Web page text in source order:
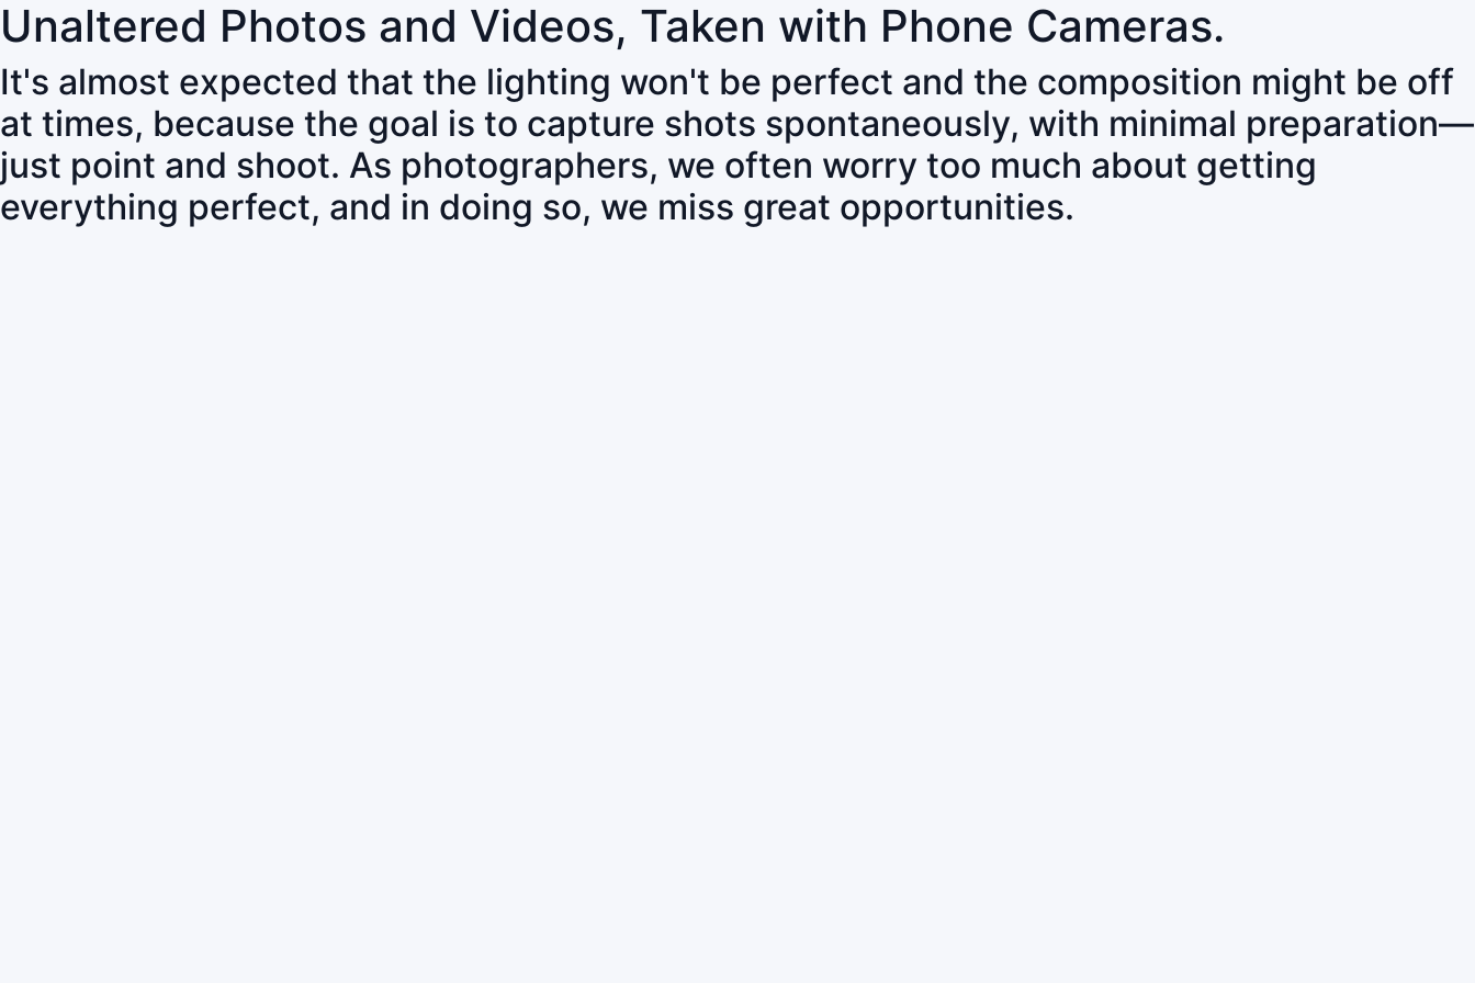
Unaltered Photos and Videos, Taken with Phone Cameras.
It's almost expected that the lighting won't be perfect and the composition might be off
at times, because the goal is to capture shots spontaneously, with minimal preparation—
just point and shoot. As photographers, we often worry too much about getting
everything perfect, and in doing so, we miss great opportunities.